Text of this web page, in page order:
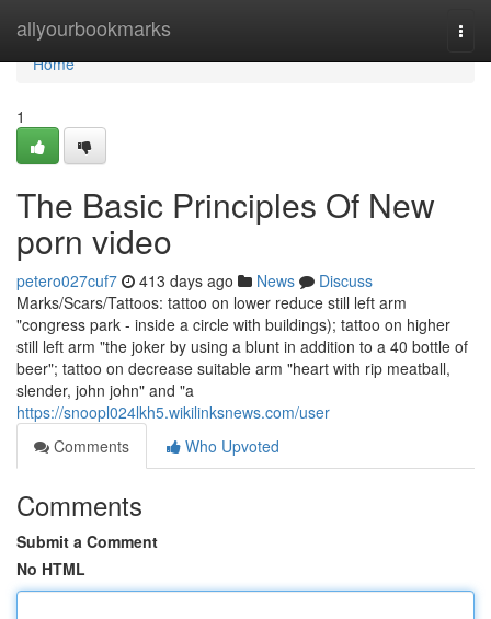
allyourbookmarks
Home
Home
1
The Basic Principles Of New
porn video
petero027cuf7 413 days ago News
Discuss
Marks/Scars/Tattoos: tattoo on lower reduce still left arm
"congress park - inside a circle with buildings); tattoo on higher
still left arm "the joker by using a blunt in addition to a 40 bottle of
beer"; tattoo on decrease suitable arm "heart with rip meatball,
slender, john john" and "a
https://snoopl024lkh5.wikilinksnews.com/user
Comments
Who Upvoted
Comments
Submit a Comment
No HTML